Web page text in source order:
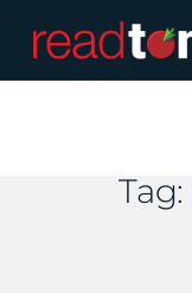
Tag: